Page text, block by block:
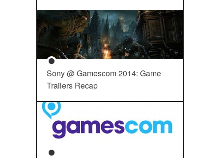
Sony @ Gamescom 2014: Game
Trailers Recap